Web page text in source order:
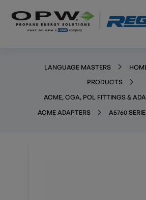
LANGUAGE MASTERS
PRODUCTS
ACME, CGA, POL FITTINGS &
ACME ADAPTERS
A5760